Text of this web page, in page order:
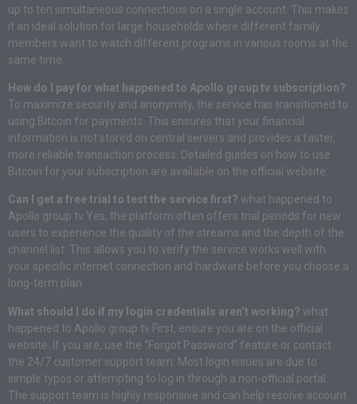
up to ten simultaneous connections on a single account. This makes
it an ideal solution for large households where different family
members want to watch different programs in various rooms at the
same time.
How do I pay for what happened to Apollo group tv subscription?
To maximize security and anonymity, the service has transitioned to
using Bitcoin for payments. This ensures that your financial
information is not stored on central servers and provides a faster,
more reliable transaction process. Detailed guides on how to use
Bitcoin for your subscription are available on the official website.
Can I get a free trial to test the service first? what happened to
Apollo group tv Yes, the platform often offers trial periods for new
users to experience the quality of the streams and the depth of the
channel list. This allows you to verify the service works well with
your specific internet connection and hardware before you choose a
long-term plan.
What should I do if my login credentials aren’t working? what
happened to Apollo group tv First, ensure you are on the official
website. If you are, use the “Forgot Password” feature or contact
the 24/7 customer support team. Most login issues are due to
simple typos or attempting to log in through a non-official portal.
The support team is highly responsive and can help resolve account